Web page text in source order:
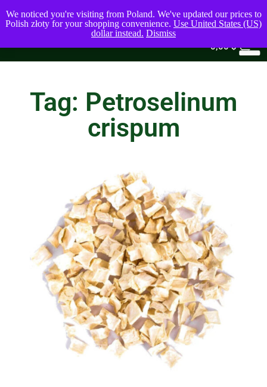
0,00$
Tag: Petroselinum
crispum
We noticed you're visiting from Poland. We've updated our prices to
Polish złoty for your shopping convenience. Use United States (US)
dollar instead. Dismiss